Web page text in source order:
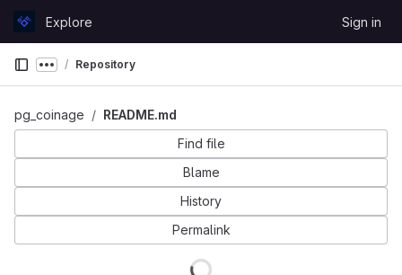
GitLabExplore Sign in
Show more breadcrumbs
Repository
pg_coinage
README.md
Find file
Blame
History
Permalink